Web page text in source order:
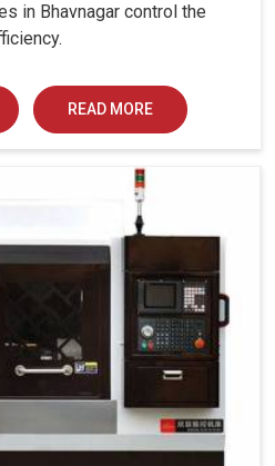
in Bhavnagar control the
READ MORE